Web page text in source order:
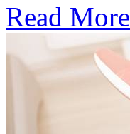
Read More